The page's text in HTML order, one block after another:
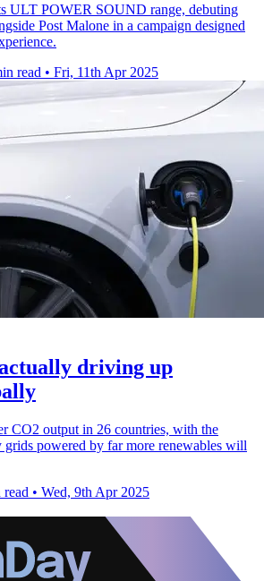
ULT POWER SOUND range, debuting
Post Malone in a campaign designed
read • Fri, 11th Apr 2025
driving up
CO2 output in 26 countries, with the
grids powered by far more renewables will
• Wed, 9th Apr 2025